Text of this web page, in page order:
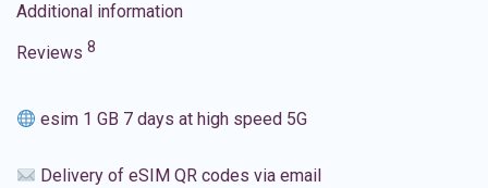
Additional information
Reviews 8
esim 1 GB 7 days at high speed 5G
Delivery of eSIM QR codes via email